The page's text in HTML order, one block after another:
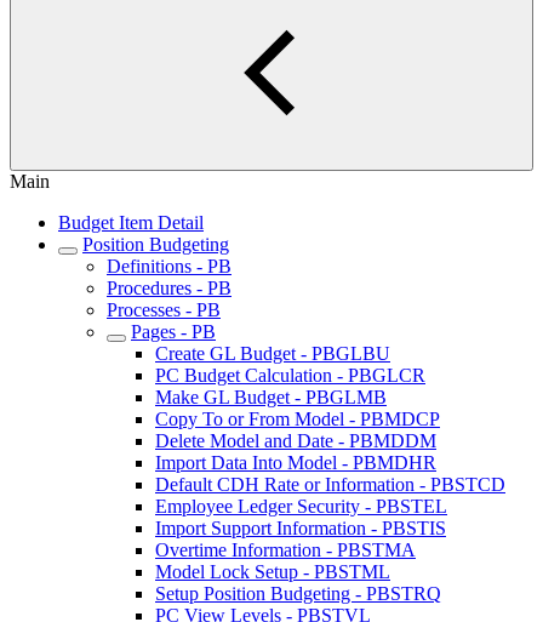
Main
Budget Item Detail
Position Budgeting
Definitions - PB
Procedures - PB
Processes - PB
Pages - PB
Create GL Budget - PBGLBU
PC Budget Calculation - PBGLCR
Make GL Budget - PBGLMB
Copy To or From Model - PBMDCP
Delete Model and Date - PBMDDM
Import Data Into Model - PBMDHR
Default CDH Rate or Information - PBSTCD
Employee Ledger Security - PBSTEL
Import Support Information - PBSTIS
Overtime Information - PBSTMA
Model Lock Setup - PBSTML
Setup Position Budgeting - PBSTRQ
PC View Levels - PBSTVL